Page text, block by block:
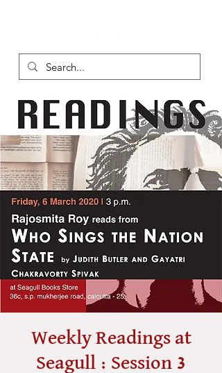
Weekly Readings at
Seagull : Session 3